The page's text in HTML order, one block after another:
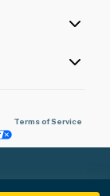
Terms of Service